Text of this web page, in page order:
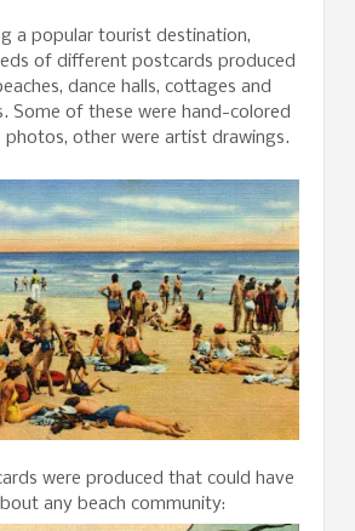
a popular tourist destination,
of different postcards produced
dance halls, cottages and
Some of these were hand-colored
other were artist drawings.
were produced that could have
any beach community: